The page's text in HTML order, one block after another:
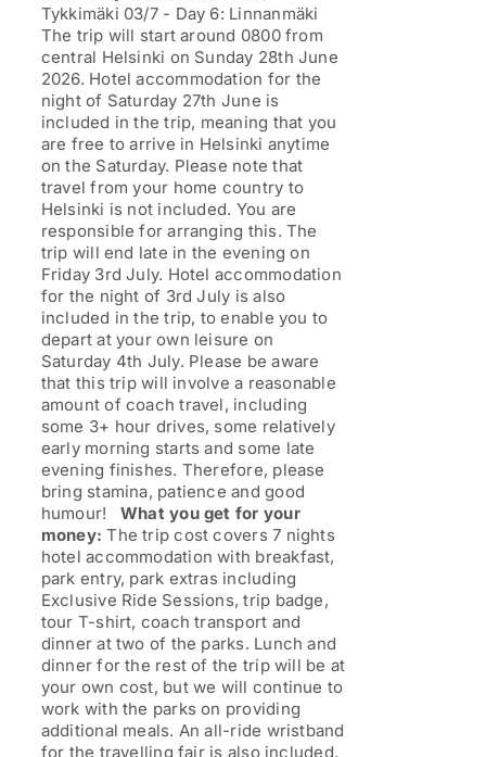
Tykkimäki 03/7 - Day 6: Linnanmäki
The trip will start around 0800 from
central Helsinki on Sunday 28th June
2026. Hotel accommodation for the
night of Saturday 27th June is
included in the trip, meaning that you
are free to arrive in Helsinki anytime
on the Saturday. Please note that
travel from your home country to
Helsinki is not included. You are
responsible for arranging this. The
trip will end late in the evening on
Friday 3rd July. Hotel accommodation
for the night of 3rd July is also
included in the trip, to enable you to
depart at your own leisure on
Saturday 4th July. Please be aware
that this trip will involve a reasonable
amount of coach travel, including
some 3+ hour drives, some relatively
early morning starts and some late
evening finishes. Therefore, please
bring stamina, patience and good
humour! What you get for your
money: The trip cost covers 7 nights
hotel accommodation with breakfast,
park entry, park extras including
Exclusive Ride Sessions, trip badge,
tour T-shirt, coach transport and
dinner at two of the parks. Lunch and
dinner for the rest of the trip will be at
your own cost, but we will continue to
work with the parks on providing
additional meals. An all-ride wristband
for the travelling fair is also included.